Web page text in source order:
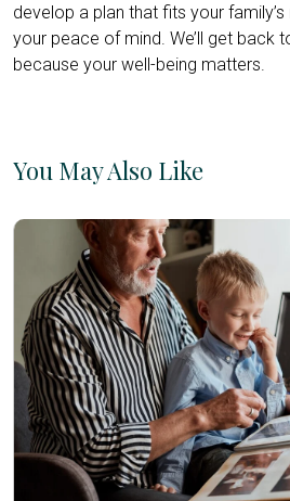
develop a plan that fits your
your peace of mind. We’ll get back
because your well-being matters.
You May Also Like